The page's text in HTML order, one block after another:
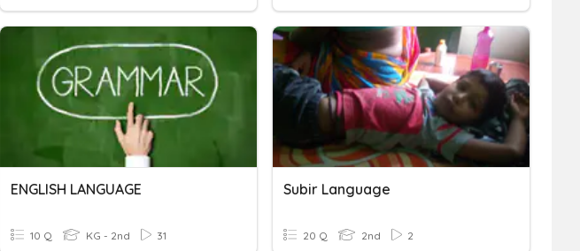
ENGLISH LANGUAGE
10 Q KG - 2nd 31
Subir Language
20 Q 2nd 2